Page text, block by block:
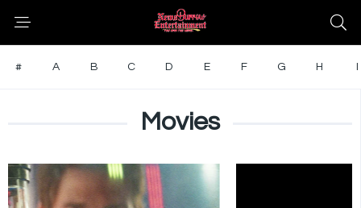
# A B C D E F G H
Movies